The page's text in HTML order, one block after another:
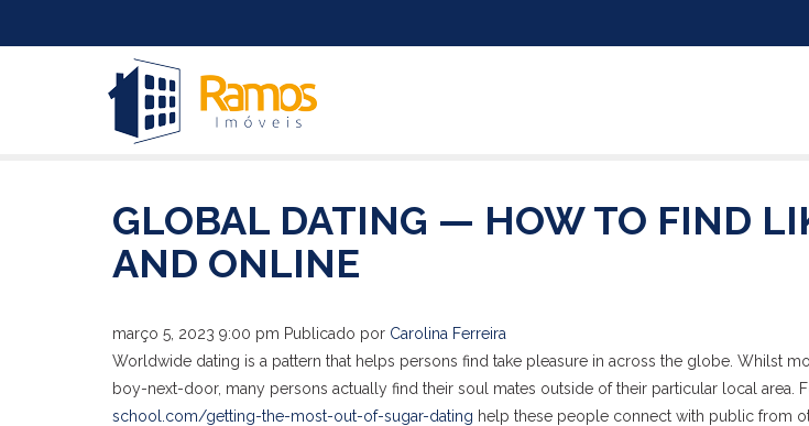
GLOBAL DATING — HOW TO FIND
AND ONLINE
março 5, 2023 9:00 pm Publicado por Carolina Ferreira
Worldwide dating is a pattern that helps persons find take pleasure in across the globe. Whilst
boy-next-door, many persons actually find their soul mates outside of their particular local area.
school.com/getting-the-most-out-of-sugar-dating help these people connect with public from